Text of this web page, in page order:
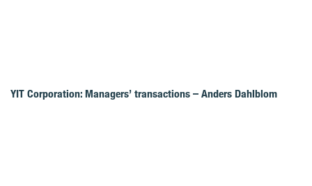
YIT Corporation: Managers’ transactions – Anders Dahlblom